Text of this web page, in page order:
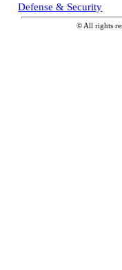
Defense & Security
© All rights